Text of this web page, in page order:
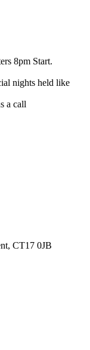
8pm Start.
nights held like
a call
CT17 0JB